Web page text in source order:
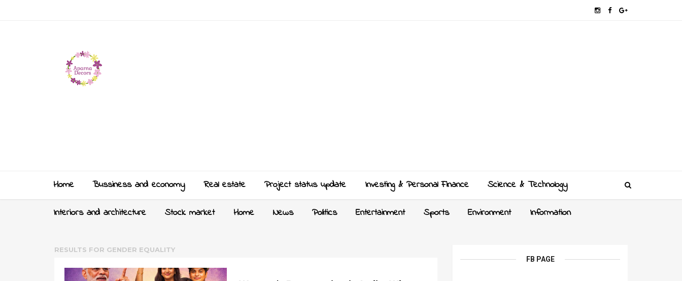
Home Bussiness and economy Real estate Project status update Investing & Personal Finance Science & Technology
Interiors and architecture Stock market Home News Politics Entertainment Sports Environment Information
RESULTS FOR GENDER EQUALITY
FB PAGE